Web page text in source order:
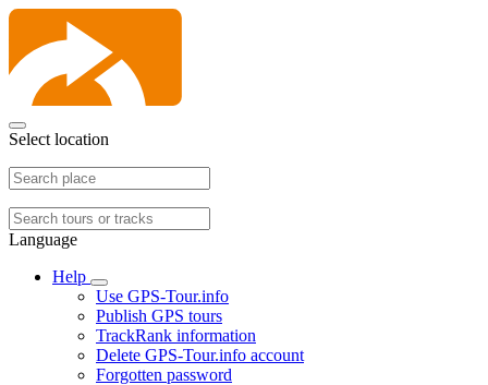
Select location
Language
Help
Use GPS-Tour.info
Publish GPS tours
TrackRank information
Delete GPS-Tour.info account
Forgotten password